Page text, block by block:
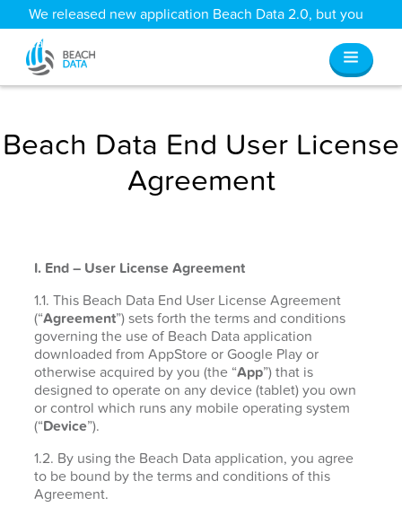
We released new application Beach Data 2.0, but you
can still access all your old data
Beach Data End User License
Agreement
I. End – User License Agreement
1.1. This Beach Data End User License Agreement
(“Agreement”) sets forth the terms and conditions
governing the use of Beach Data application
downloaded from AppStore or Google Play or
otherwise acquired by you (the “App”) that is
designed to operate on any device (tablet) you own
or control which runs any mobile operating system
(“Device”).
1.2. By using the Beach Data application, you agree
to be bound by the terms and conditions of this
Agreement.